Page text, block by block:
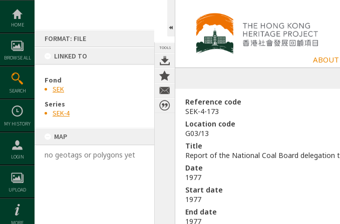
Skip
content
HOME
BROWSE ALL
SEARCH
MY HISTORY
LOGIN
UPLOAD
FORMAT: FILE
LINKED TO
Fond
SEK
Series
SEK-4
MAP
no geotags or polygons yet
TOOLS
ABOUT
Reference code
SEK-4-173
Location code
G03/13
Title
Report of the National Coal Board delegation
Date
1977
Start date
1977
End date
1977